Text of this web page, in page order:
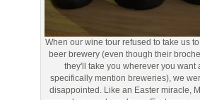
When our wine tour refused to take us
beer brewery (even though their
they'll take you wherever you want
specifically mention breweries), we
disappointed. Like an Easter miracle,